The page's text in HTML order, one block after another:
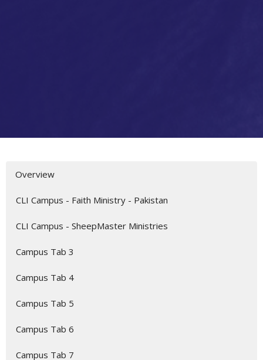
Overview
CLI Campus - Faith Ministry - Pakistan
CLI Campus - SheepMaster Ministries
Campus Tab 3
Campus Tab 4
Campus Tab 5
Campus Tab 6
Campus Tab 7